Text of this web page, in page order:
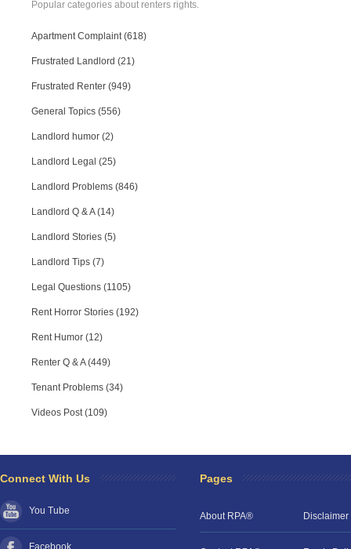
Popular categories about renters rights.
Apartment Complaint (618)
Frustrated Landlord (21)
Frustrated Renter (949)
General Topics (556)
Landlord humor (2)
Landlord Legal (25)
Landlord Problems (846)
Landlord Q & A (14)
Landlord Stories (5)
Landlord Tips (7)
Legal Questions (1105)
Rent Horror Stories (192)
Rent Humor (12)
Renter Q & A (449)
Tenant Problems (34)
Videos Post (109)
Connect With Us
You Tube
Facebook
Pages
About RPA® Disclaimer